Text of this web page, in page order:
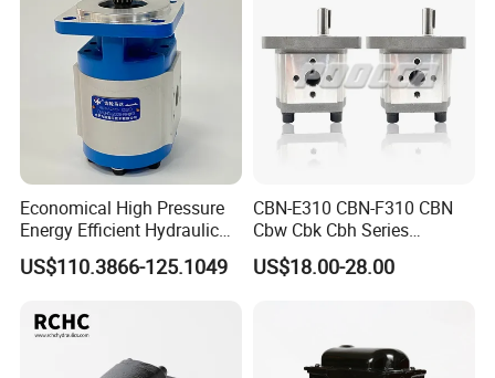
Economical High Pressure
Energy Efficient Hydraulic
External Gear Motor Cmghd
for Water Treatment
US$110.3866-125.1049
CBN-E310 CBN-F310 CBN
Cbw Cbk Cbh Series
Hydraulic Gear Pump
Stainless Steel Gear Pump
US$18.00-28.00